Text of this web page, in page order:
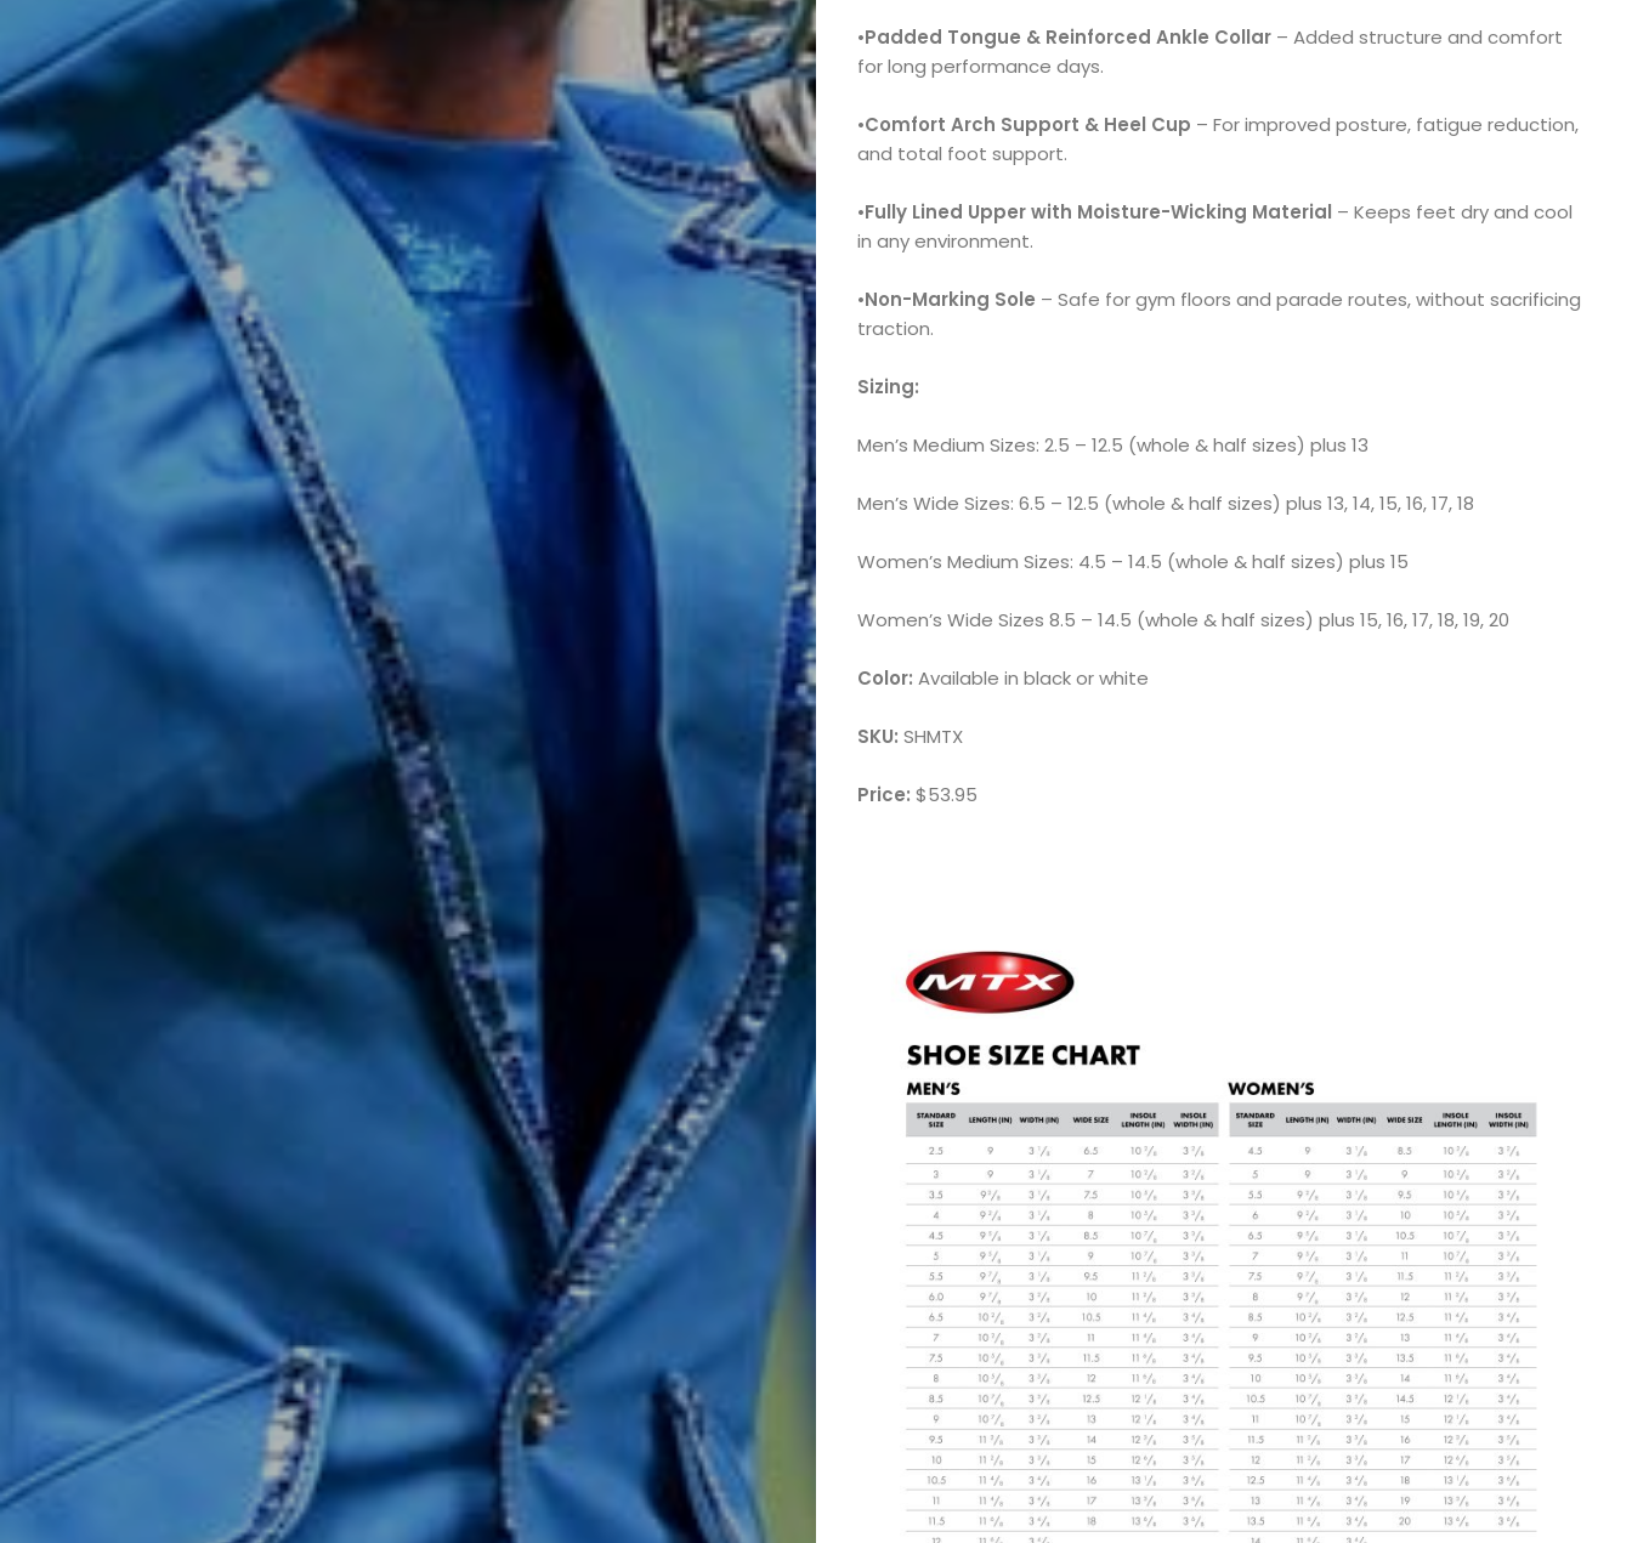
Marching
Band
Drum
Major
Field
Color
Guard
Concert
•Padded Tongue & Reinforced Ankle Collar– Added structure and comfort
for long performance days.
•Comfort Arch Support & Heel Cup – For improved posture, fatigue reduction,
and total foot support.
•Fully Lined Upper with Moisture-Wicking Material – Keeps feet dry and cool
in any environment.
•Non-Marking Sole – Safe for gym floors and parade routes, without sacrificing
traction.
Sizing:
Men’s Medium Sizes: 2.5 – 12.5 (whole & half sizes) plus 13
Men’s Wide Sizes: 6.5 – 12.5 (whole & half sizes) plus 13, 14, 15, 16, 17, 18
Women’s Medium Sizes: 4.5 – 14.5 (whole & half sizes) plus 15
Women’s Wide Sizes 8.5 – 14.5 (whole & half sizes) plus 15, 16, 17, 18, 19, 20
Color: Available in black or white
SKU: SHMTX
Price: $53.95